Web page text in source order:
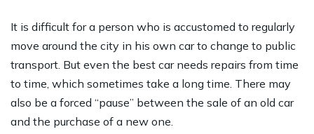
It is difficult for a person who is accustomed to regularly
move around the city in his own car to change to public
transport. But even the best car needs repairs from time
to time, which sometimes take a long time. There may
also be a forced “pause” between the sale of an old car
and the purchase of a new one.